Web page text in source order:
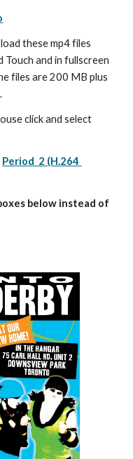
these mp4 files
Touch and in fullscreen
files are 200 MB plus
click and select
Period  2 (H.264
below instead of